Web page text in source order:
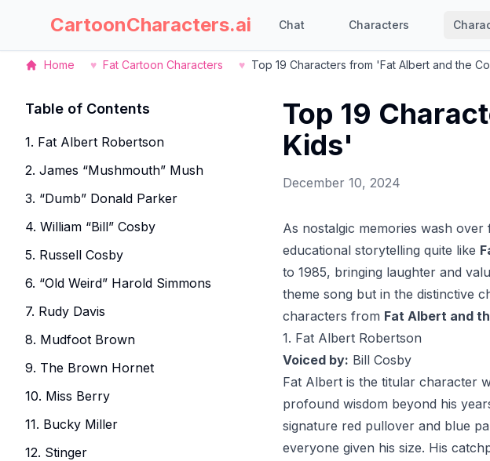
CartoonCharacters.ai Chat Characters
Home ♥ Fat Cartoon Characters ♥ Top 19 Characters from 'Fat Albert and the
Table of Contents
1. Fat Albert Robertson
2. James “Mushmouth” Mush
3. “Dumb” Donald Parker
4. William “Bill” Cosby
5. Russell Cosby
6. “Old Weird” Harold Simmons
7. Rudy Davis
8. Mudfoot Brown
9. The Brown Hornet
10. Miss Berry
11. Bucky Miller
12. Stinger
Top 19
Kids'
December 10, 2024
As nostalgic memories wash
educational storytelling quite like
to 1985, bringing laughter and
theme song but in the distinctive
characters from Fat Albert and
1. Fat Albert Robertson
Voiced by: Bill Cosby
Fat Albertis the titular character
profound wisdom beyond his
signature red pullover and blue
everyone given his size. His